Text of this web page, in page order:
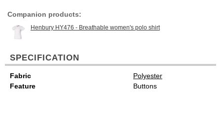
Companion products:
Henbury HY476 - Breathable women's polo shirt
SPECIFICATION
Fabric
Polyester
Feature
Buttons